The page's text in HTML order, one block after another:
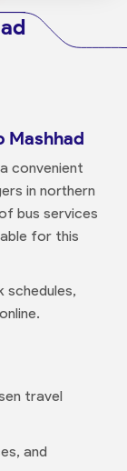
Mashhad
convenient
in northern
bus services
for this
schedules,
travel
and